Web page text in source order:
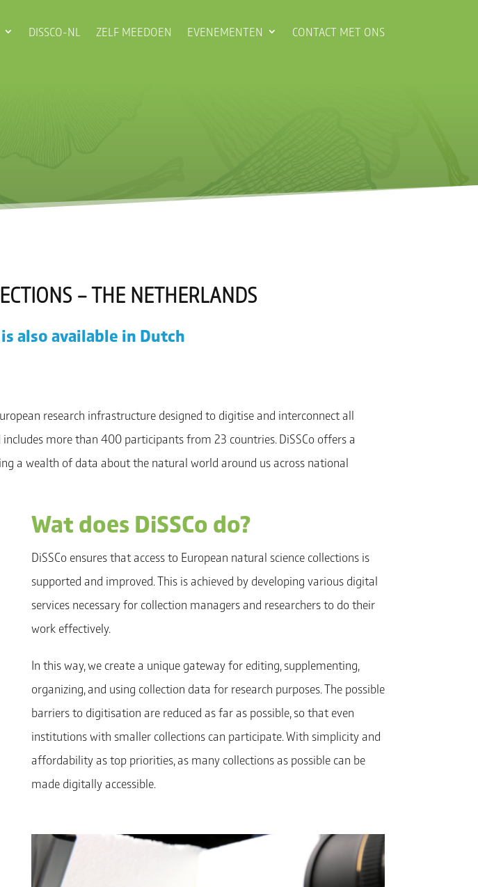
DISSCO-NL ZELF MEEDOEN EVENEMENTEN CONTACT MET ONS
– THE NETHERLANDS
also available in Dutch
research infrastructure designed to digitise and interconnect all
more than 400 participants from 23 countries. DiSSCo offers a
a wealth of data about the natural world around us across national
Wat does DiSSCo do?
DiSSCo ensures that access to European natural science collections is
supported and improved. This is achieved by developing various digital
services necessary for collection managers and researchers to do their
work effectively.
In this way, we create a unique gateway for editing, supplementing,
organizing, and using collection data for research purposes. The possible
barriers to digitisation are reduced as far as possible, so that even
institutions with smaller collections can participate. With simplicity and
affordability as top priorities, as many collections as possible can be
made digitally accessible.